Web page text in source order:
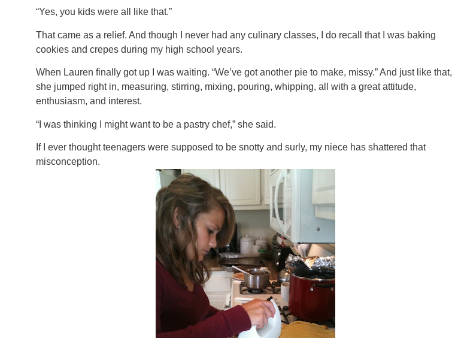
“Yes, you kids were all like that.”
That came as a relief. And though I never had any culinary classes, I do recall that I was baking
cookies and crepes during my high school years.
When Lauren finally got up I was waiting. “We’ve got another pie to make, missy.” And just like that,
she jumped right in, measuring, stirring, mixing, pouring, whipping, all with a great attitude,
enthusiasm, and interest.
“I was thinking I might want to be a pastry chef,” she said.
If I ever thought teenagers were supposed to be snotty and surly, my niece has shattered that
misconception.